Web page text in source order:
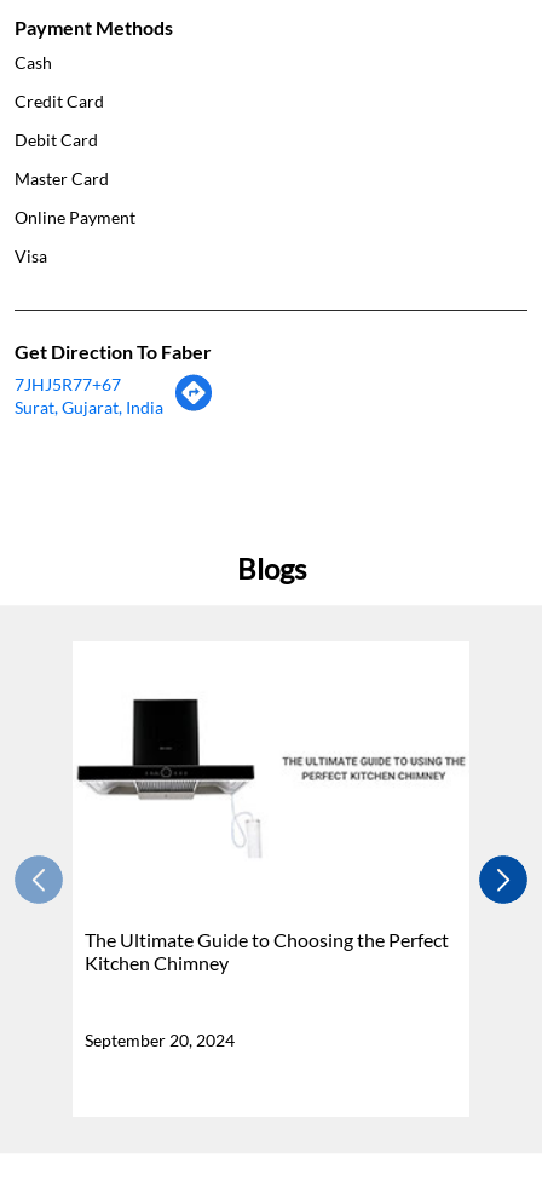
Payment Methods
Cash
Credit Card
Debit Card
Master Card
Online Payment
Visa
Get Direction To Faber
7JHJ5R77+67
Surat, Gujarat, India
Blogs
The Ultimate Guide to Choosing the Perfect
Kitchen Chimney
September 20, 2024